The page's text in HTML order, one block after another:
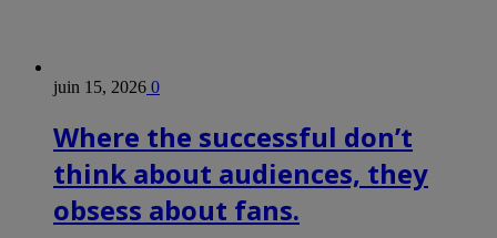
juin 15, 2026 0
Where the successful don’t
think about audiences, they
obsess about fans.